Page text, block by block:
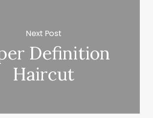
Next Post
Definition
Haircut